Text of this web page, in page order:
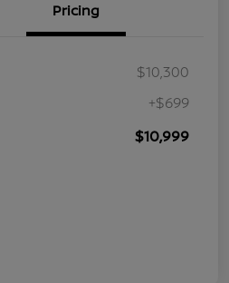
Pricing
$10,300
+$699
$10,999